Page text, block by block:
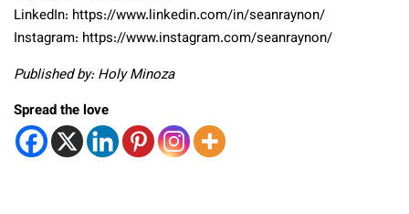
LinkedIn: https://www.linkedin.com/in/seanraynon/
Instagram: https://www.instagram.com/seanraynon/
Published by: Holy Minoza
Spread the love